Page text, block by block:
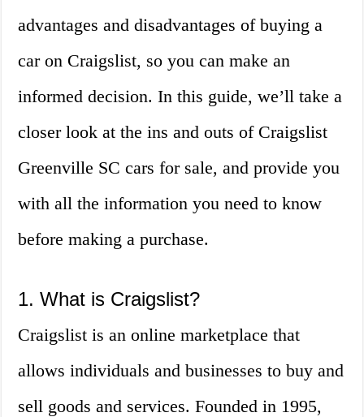
advantages and disadvantages of buying a
car on Craigslist, so you can make an
informed decision. In this guide, we’ll take a
closer look at the ins and outs of Craigslist
Greenville SC cars for sale, and provide you
with all the information you need to know
before making a purchase.
1. What is Craigslist?
Craigslist is an online marketplace that
allows individuals and businesses to buy and
sell goods and services. Founded in 1995,